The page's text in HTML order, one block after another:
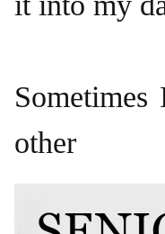
other